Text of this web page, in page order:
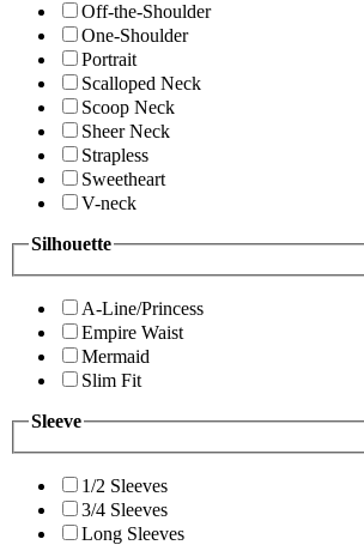
Off-the-Shoulder
One-Shoulder
Portrait
Scalloped Neck
Scoop Neck
Sheer Neck
Strapless
Sweetheart
V-neck
Silhouette
A-Line/Princess
Empire Waist
Mermaid
Slim Fit
Sleeve
1/2 Sleeves
3/4 Sleeves
Long Sleeves